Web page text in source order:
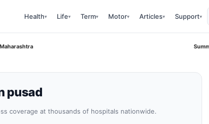
Health▾ Life▾ Term▾ Motor▾ Articles▾ Support▾
pusad
coverage at thousands of hospitals nationwide.